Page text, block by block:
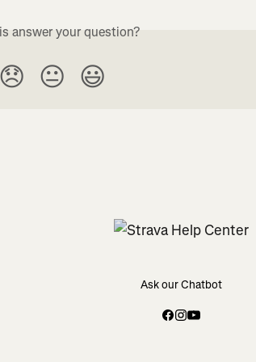
answer your question?
😞 😐 😃
Ask our Chatbot